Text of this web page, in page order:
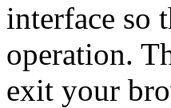
interface so
operation.
exit your